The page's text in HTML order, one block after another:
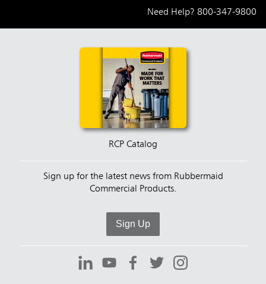
Need Help? 800-347-9800
RCP Catalog
Sign up for the latest news from Rubbermaid
Commercial Products.
Sign Up